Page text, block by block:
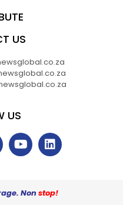
US
US
Nonstop!